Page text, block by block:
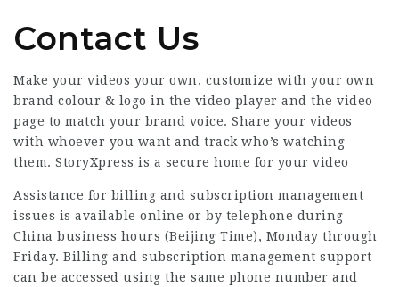
Contact Us
Make your videos your own, customize with your own
brand colour & logo in the video player and the video
page to match your brand voice. Share your videos
with whoever you want and track who’s watching
them. StoryXpress is a secure home for your video
Assistance for billing and subscription management
issues is available online or by telephone during
China business hours (Beijing Time), Monday through
Friday. Billing and subscription management support
can be accessed using the same phone number and